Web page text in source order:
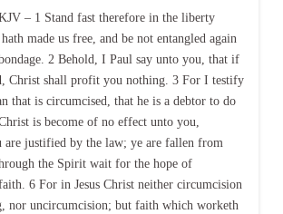
– 1 Stand fast therefore in the liberty
made us free, and be not entangled again
2 Behold, I Paul say unto you, that if
Christ shall profit you nothing. 3 For I testify
that is circumcised, that he is a debtor to do
is become of no effect unto you,
are justified by the law; ye are fallen from
the Spirit wait for the hope of
6 For in Jesus Christ neither circumcision
nor uncircumcision; but faith which worketh